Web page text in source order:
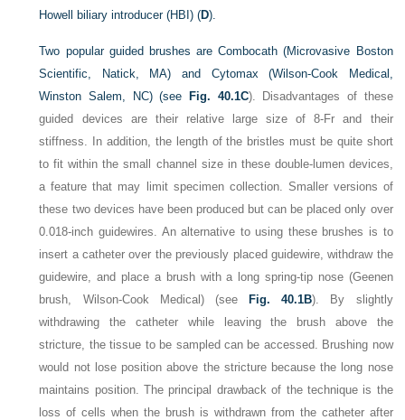
Howell biliary introducer (HBI) (D).
Two popular guided brushes are Combocath (Microvasive Boston
Scientific, Natick, MA) and Cytomax (Wilson-Cook Medical,
Winston Salem, NC) (see
Fig. 40.1C). Disadvantages of these
guided devices are their relative large size of 8-Fr and their
stiffness. In addition, the length of the bristles must be quite short
to fit within the small channel size in these double-lumen devices,
a feature that may limit specimen collection. Smaller versions of
these two devices have been produced but can be placed only over
0.018-inch guidewires. An alternative to using these brushes is to
insert a catheter over the previously placed guidewire, withdraw the
guidewire, and place a brush with a long spring-tip nose (Geenen
brush, Wilson-Cook Medical) (see
Fig. 40.1B). By slightly
withdrawing the catheter while leaving the brush above the
stricture, the tissue to be sampled can be accessed. Brushing now
would not lose position above the stricture because the long nose
maintains position. The principal drawback of the technique is the
loss of cells when the brush is withdrawn from the catheter after